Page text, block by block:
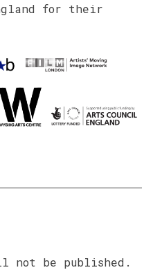
for their
not be published.